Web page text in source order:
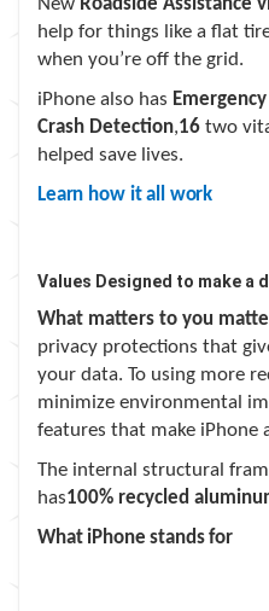
New Roadside Assistance
help for things like a flat
when you’re off the grid.
iPhone also has
Crash Detection,16 two
helped save lives.
Learn how it all work
Values Designed to make a
What matters to you
privacy protections that
your data. To using more
minimize environmental
features that make iPhone
The internal structural
has100% recycled
What iPhone stands for